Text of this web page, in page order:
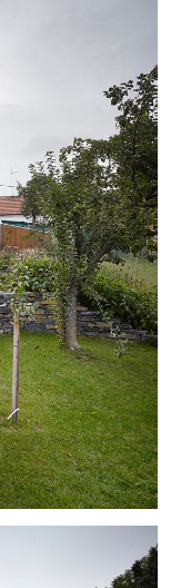
the house is defined
It is an
roof. A garage
street facing part,
-yard paved with
from reinforced
the yard one can go
house and into the
and facade
windows created by
box shaped
important part of the
stepping stones runs
staircase. The
of the property
one can walk down
garden.